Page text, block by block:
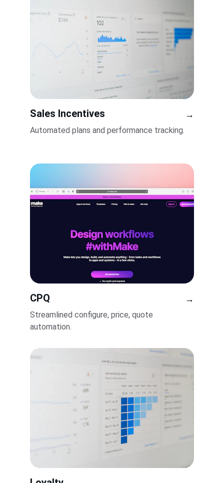
Sales Incentives
Automated plans and performance tracking.
CPQ
Streamlined configure, price, quote
automation.
→
→